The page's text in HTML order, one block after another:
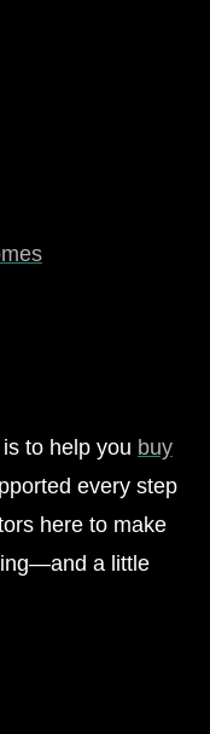
to help you buy
every step
here to make
a little